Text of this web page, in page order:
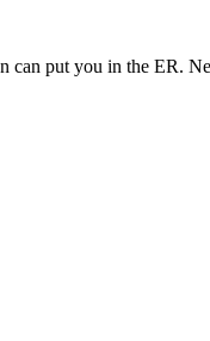
can put you in the ER.